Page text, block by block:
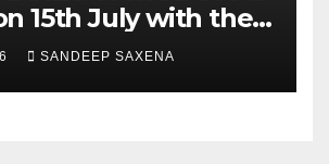
15th July with the
biggest 8000mAh
SANDEEP SAXENA